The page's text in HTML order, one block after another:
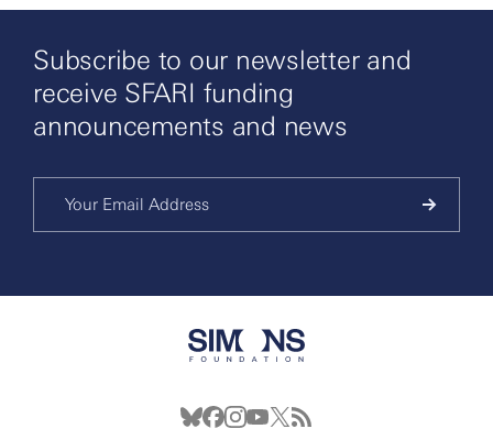
Subscribe to our newsletter and
receive SFARI funding
announcements and news